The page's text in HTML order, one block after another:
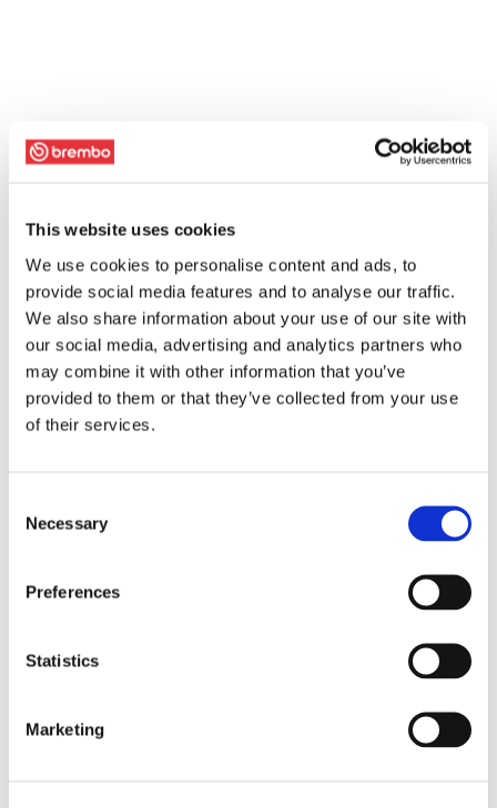
This website uses cookies
We use cookies to personalise content and ads, to
provide social media features and to analyse our traffic.
We also share information about your use of our site with
our social media, advertising and analytics partners who
may combine it with other information that you’ve
provided to them or that they’ve collected from your use
of their services.
Selection
Necessary
Preferences
Statistics
Marketing